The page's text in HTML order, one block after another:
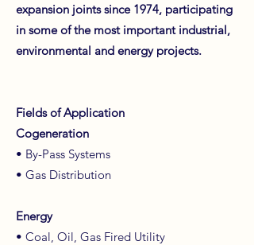
expansion joints since 1974, participating
in some of the most important industrial,
environmental and energy projects.
Fields of Application
Cogeneration
• By-Pass Systems
• Gas Distribution
Energy
• Coal, Oil, Gas Fired Utility